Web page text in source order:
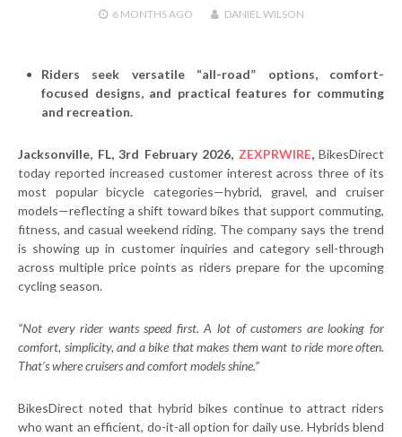
6 MONTHSAGO DANIEL WILSON
Riders seek versatile “all-road” options, comfort-
focused designs, and practical features for commuting
and recreation.
Jacksonville, FL, 3rd February 2026, ZEXPRWIRE,BikesDirect
today reported increased customer interest across three of its
most popular bicycle categories—hybrid, gravel, and cruiser
models—reflecting a shift toward bikes that support commuting,
fitness, and casual weekend riding. The company says the trend
is showing up in customer inquiries and category sell-through
across multiple price points as riders prepare for the upcoming
cycling season.
“Not every rider wants speed first. A lot of customers are looking for
comfort, simplicity, and a bike that makes them want to ride more often.
That’s where cruisers and comfort models shine.”
BikesDirect noted that hybrid bikes continue to attract riders
who want an efficient, do-it-all option for daily use. Hybrids blend